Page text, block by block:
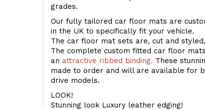
grades.
Our fully tailored car floor mats are
in the UK to specifically fit your vehicle.
The car floor mat sets are, cut and
The complete custom fitted car floor
an attractive ribbed binding. These
made to order and will are available for
drive models.
LOOK!
Stunning look Luxury leather edging!